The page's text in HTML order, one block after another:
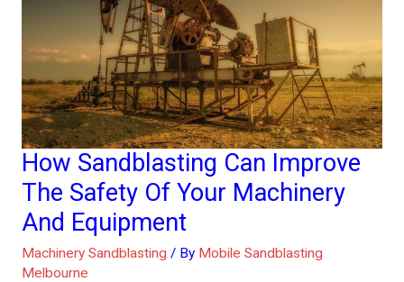
How Sandblasting Can Improve
The Safety Of Your Machinery
And Equipment
Machinery Sandblasting / By Mobile Sandblasting
Melbourne
How
Sandblasting
Can
Improve
The